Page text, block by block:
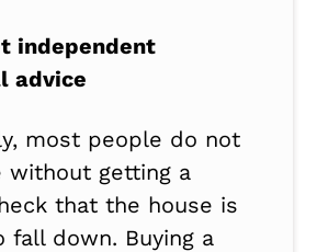
independent
advice
most people do not
without getting a
that the house is
fall down. Buying a